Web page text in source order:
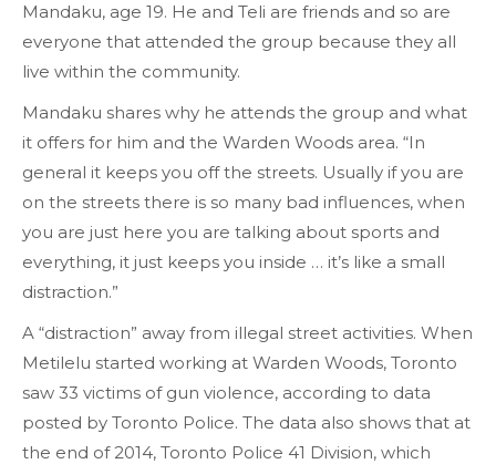
Mandaku, age 19. He and Teli are friends and so are
everyone that attended the group because they all
live within the community.
Mandaku shares why he attends the group and what
it offers for him and the Warden Woods area. “In
general it keeps you off the streets. Usually if you are
on the streets there is so many bad influences, when
you are just here you are talking about sports and
everything, it just keeps you inside … it’s like a small
distraction.”
A “distraction” away from illegal street activities. When
Metilelu started working at Warden Woods, Toronto
saw 33 victims of gun violence, according to data
posted by Toronto Police. The data also shows that at
the end of 2014, Toronto Police 41 Division, which